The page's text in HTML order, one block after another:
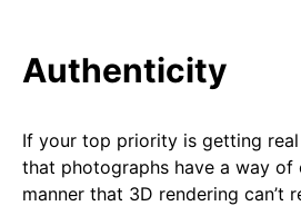
Authenticity
If your top priority is getting real
that photographs have a way of
manner that 3D rendering can’t